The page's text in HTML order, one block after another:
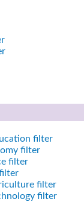
filter
filter
filter
filter
filter